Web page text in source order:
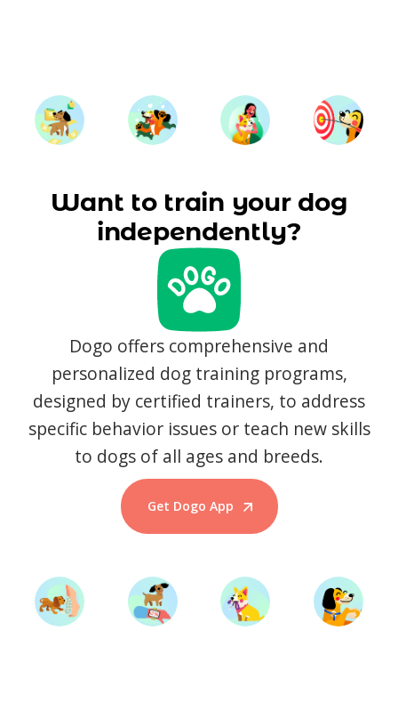
Want to train your dog
independently?
Dogo offers comprehensive and
personalized dog training programs,
designed by certified trainers, to address
specific behavior issues or teach new skills
to dogs of all ages and breeds.
Get Dogo App
Start Training